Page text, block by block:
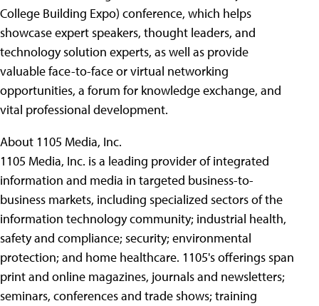
College Building Expo) conference, which helps
showcase expert speakers, thought leaders, and
technology solution experts, as well as provide
valuable face-to-face or virtual networking
opportunities, a forum for knowledge exchange, and
vital professional development.
About 1105 Media, Inc.
1105 Media, Inc. is a leading provider of integrated
information and media in targeted business-to-
business markets, including specialized sectors of the
information technology community; industrial health,
safety and compliance; security; environmental
protection; and home healthcare. 1105's offerings span
print and online magazines, journals and newsletters;
seminars, conferences and trade shows; training